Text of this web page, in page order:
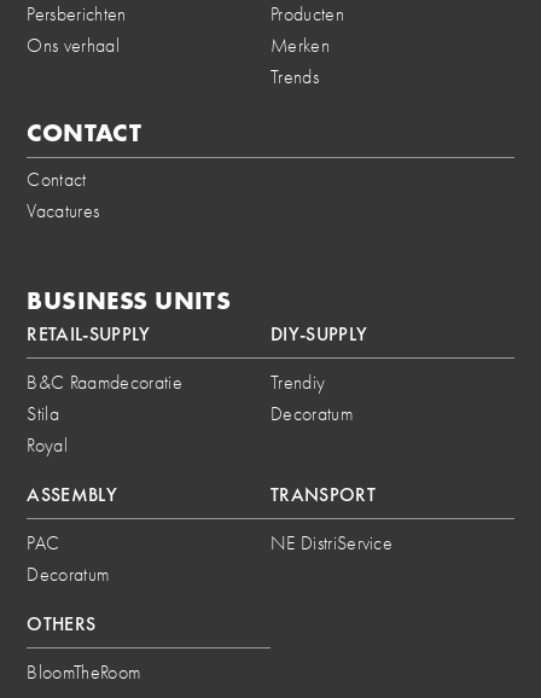
Persberichten
Ons verhaal
Producten
Merken
Trends
CONTACT
Contact
Vacatures
BUSINESS UNITS
RETAIL-SUPPLY
B&C Raamdecoratie
Stila
Royal
DIY-SUPPLY
Trendiy
Decoratum
ASSEMBLY
PAC
Decoratum
TRANSPORT
NE DistriService
OTHERS
BloomTheRoom